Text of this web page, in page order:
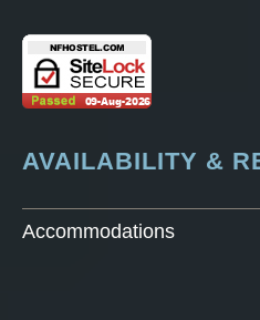
AVAILABILITY &
Accommodations